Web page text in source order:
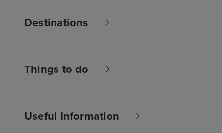
Destinations
Things to do
Useful Information